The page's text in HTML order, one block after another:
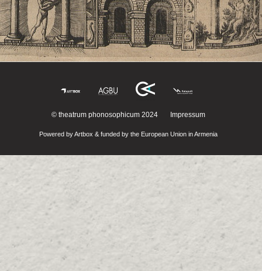
© theatrum phonosophicum 2024 Impressum
Powered by Artbox & funded by the European Union in Armenia